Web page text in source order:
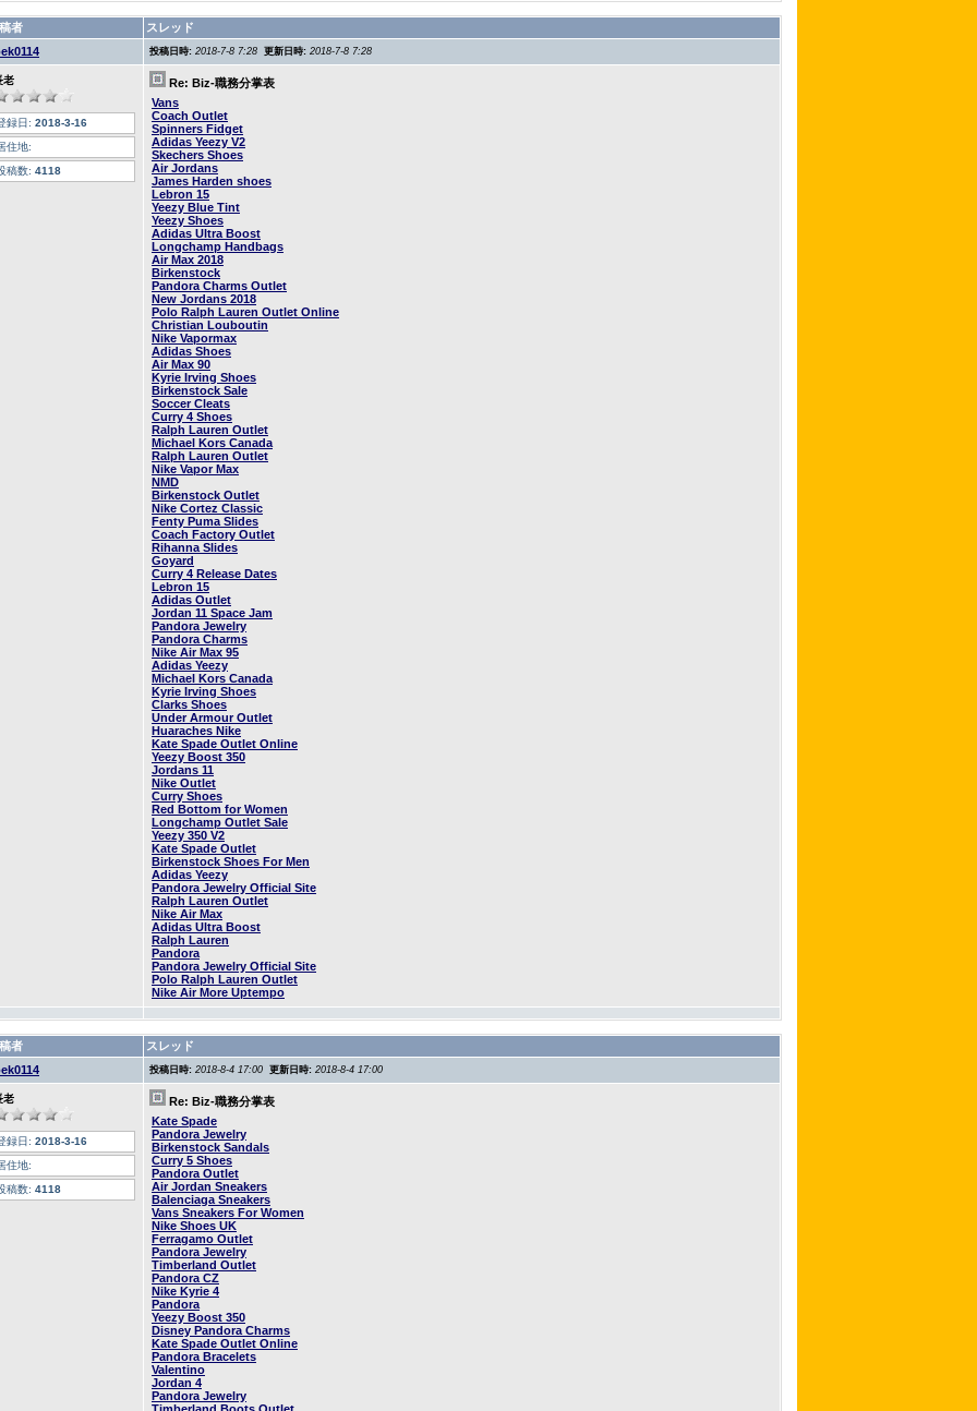
者
スレッド
投稿日時: 2018-7-8 7:28 更新日時: 2018-7-8 7:28
老
録日: 2018-3-16
住地:
稿数: 4118
Re: Biz-職務分掌表
Vans
Coach Outlet
Spinners Fidget
Adidas Yeezy V2
Skechers Shoes
Air Jordans
James Harden shoes
Lebron 15
Yeezy Blue Tint
Yeezy Shoes
Adidas Ultra Boost
Longchamp Handbags
Air Max 2018
Birkenstock
Pandora Charms Outlet
New Jordans 2018
Polo Ralph Lauren Outlet Online
Christian Louboutin
Nike Vapormax
Adidas Shoes
Air Max 90
Kyrie Irving Shoes
Birkenstock Sale
Soccer Cleats
Curry 4 Shoes
Ralph Lauren Outlet
Michael Kors Canada
Ralph Lauren Outlet
Nike Vapor Max
NMD
Birkenstock Outlet
Nike Cortez Classic
Fenty Puma Slides
Coach Factory Outlet
Rihanna Slides
Goyard
Curry 4 Release Dates
Lebron 15
Adidas Outlet
Jordan 11 Space Jam
Pandora Jewelry
Pandora Charms
Nike Air Max 95
Adidas Yeezy
Michael Kors Canada
Kyrie Irving Shoes
Clarks Shoes
Under Armour Outlet
Huaraches Nike
Kate Spade Outlet Online
Yeezy Boost 350
Jordans 11
Nike Outlet
Curry Shoes
Red Bottom for Women
Longchamp Outlet Sale
Yeezy 350 V2
Kate Spade Outlet
Birkenstock Shoes For Men
Adidas Yeezy
Pandora Jewelry Official Site
Ralph Lauren Outlet
Nike Air Max
Adidas Ultra Boost
Ralph Lauren
Pandora
Pandora Jewelry Official Site
Polo Ralph Lauren Outlet
Nike Air More Uptempo
者
スレッド
投稿日時: 2018-8-4 17:00 更新日時: 2018-8-4 17:00
老
録日: 2018-3-16
住地:
稿数: 4118
Re: Biz-職務分掌表
Kate Spade
Pandora Jewelry
Birkenstock Sandals
Curry 5 Shoes
Pandora Outlet
Air Jordan Sneakers
Balenciaga Sneakers
Vans Sneakers For Women
Nike Shoes UK
Ferragamo Outlet
Pandora Jewelry
Timberland Outlet
Pandora CZ
Nike Kyrie 4
Pandora
Yeezy Boost 350
Disney Pandora Charms
Kate Spade Outlet Online
Pandora Bracelets
Valentino
Jordan 4
Pandora Jewelry